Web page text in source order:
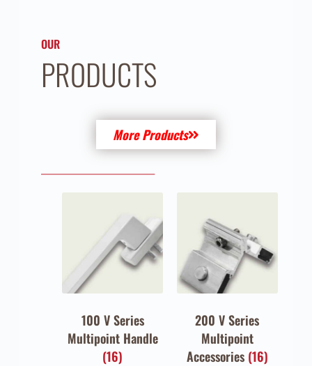
OUR
PRODUCTS
More Products
100 V Series
Multipoint Handle
(16)
200 V Series
Multipoint
Accessories (16)